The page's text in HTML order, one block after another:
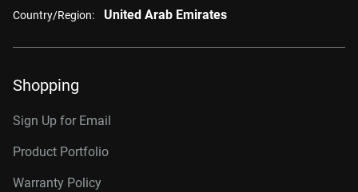
Country/Region: United Arab Emirates
Shopping
Sign Up for Email
Product Portfolio
Warranty Policy